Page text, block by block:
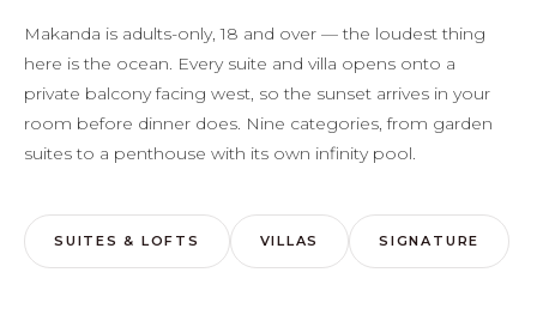
Makanda is adults-only, 18 and over — the loudest thing
here is the ocean. Every suite and villa opens onto a
private balcony facing west, so the sunset arrives in your
room before dinner does. Nine categories, from garden
suites to a penthouse with its own infinity pool.
SUITES & LOFTS VILLAS SIGNATURE